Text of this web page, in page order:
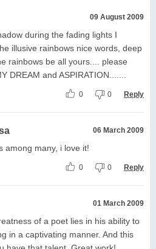
09 August 2009
during the fading lights I
illusive rainbows nice words, deep
rainbows be all yours.... please
DREAM and ASPIRATION.......
0 0 Reply
06 March 2009
among many, i love it!
0 0 Reply
01 March 2009
of a poet lies in his ability to
in a captivating manner. And this